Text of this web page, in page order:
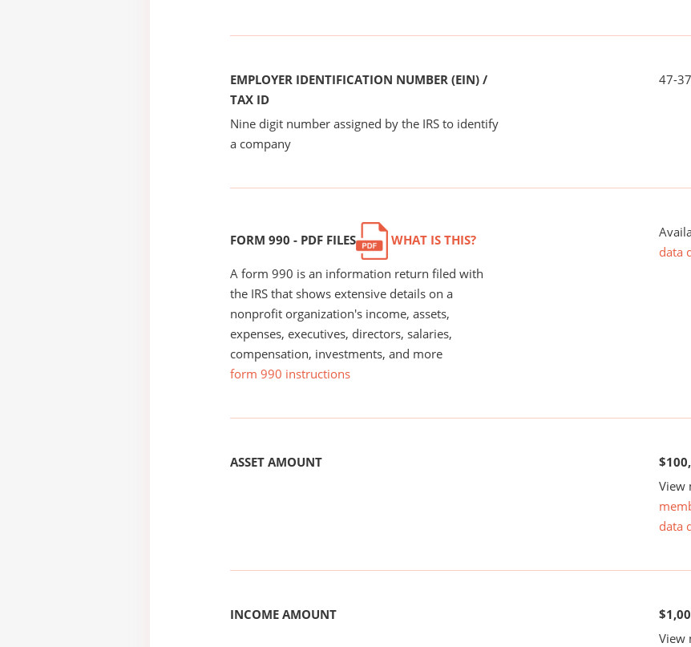
EMPLOYER IDENTIFICATION NUMBER (EIN) /
TAX ID
Nine digit number assigned by the IRS to identify
a company
47-
FORM 990 - PDF FILES WHAT IS THIS?
A form 990 is an information return filed with
the IRS that shows extensive details on a
nonprofit organization's income, assets,
expenses, executives, directors, salaries,
compensation, investments, and more
form 990 instructions
data
ASSET AMOUNT
View
data
INCOME AMOUNT
View